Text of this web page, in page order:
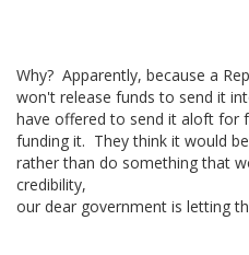
Why? Apparently, because a
won't release funds to send it
have offered to send it aloft for
funding it. They think it would
rather than do something that
credibility,
our dear government is letting